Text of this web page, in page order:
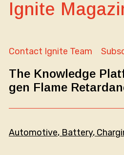
Ignite
Contact Ignite Team
The Knowledge
gen Flame
Automotive, Battery,